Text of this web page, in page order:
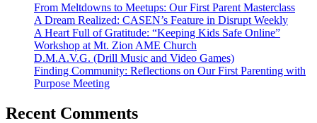
From Meltdowns to Meetups: Our First Parent Masterclass
A Dream Realized: CASEN’s Feature in Disrupt Weekly
A Heart Full of Gratitude: “Keeping Kids Safe Online”
Workshop at Mt. Zion AME Church
D.M.A.V.G. (Drill Music and Video Games)
Finding Community: Reflections on Our First Parenting with
Purpose Meeting
Recent Comments